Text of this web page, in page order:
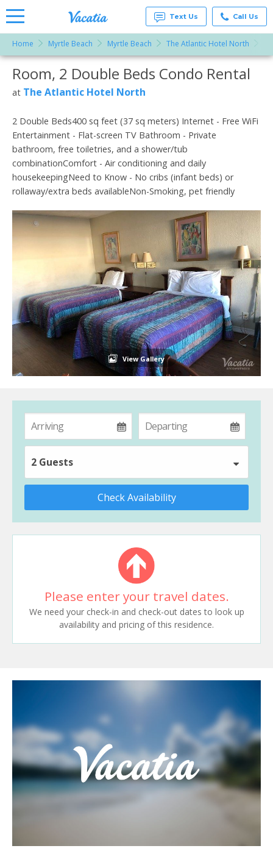
Rentals -
Condos
& Suites
for Rent
Vacatia
Text Us Call Us
Home Myrtle Beach Myrtle Beach The Atlantic Hotel North
More Resorts
Email
Room, 2 Double Beds Condo Rental
at The Atlantic Hotel North
2 Double Beds400 sq feet (37 sq meters) Internet - Free WiFi
Entertainment - Flat-screen TV Bathroom - Private
bathroom, free toiletries, and a shower/tub
combinationComfort - Air conditioning and daily
housekeepingNeed to Know - No cribs (infant beds) or
rollaway/extra beds availableNon-Smoking, pet friendly
View Gallery
2 Guests
Check Availability
Please enter your travel dates.
We need your check-in and check-out dates to look up
availability and pricing of this residence.